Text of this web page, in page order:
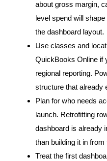
about gross margin,
level spend will
the dashboard layout.
Use classes and
QuickBooks Online if
regional reporting.
structure that already
Plan for who needs
launch. Retrofitting
dashboard is already
than building it in from
Treat the first